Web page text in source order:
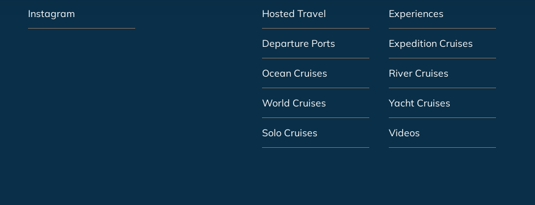
Instagram Hosted Travel Experiences
Departure Ports Expedition Cruises
Ocean Cruises River Cruises
World Cruises Yacht Cruises
Solo Cruises Videos